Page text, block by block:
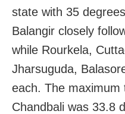
state with 35
Balangir closely
while Rourkela,
Jharsuguda,
each. The maximum
Chandbali was 33.8